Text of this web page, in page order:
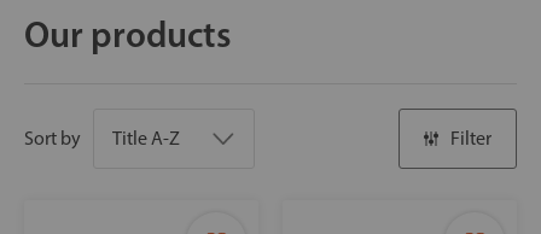
Our products
Sort by Filter